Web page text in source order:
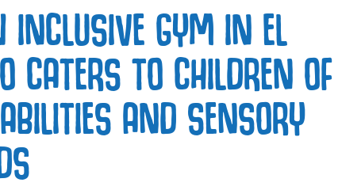
INCLUSIVE GYM IN EL
CATERS TO CHILDREN OF
AND SENSORY